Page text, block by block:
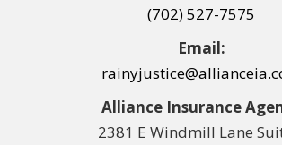
(702) 527-7575
Email:
Alliance Insurance
2381 E Windmill Lane